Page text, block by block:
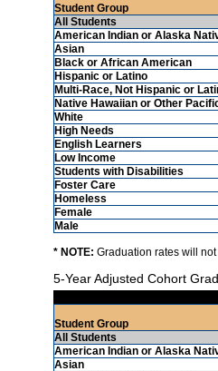
Student Group
All Students
American Indian or Alaska
Asian
Black or African American
Hispanic or Latino
Multi-Race, Not Hispanic or
Native Hawaiian or Other
White
High Needs
English Learners
Low Income
Students with Disabilities
Foster Care
Homeless
Female
Male
* NOTE: Graduation rates will
5-Year Adjusted Cohort
Student Group
All Students
American Indian or Alaska
Asian